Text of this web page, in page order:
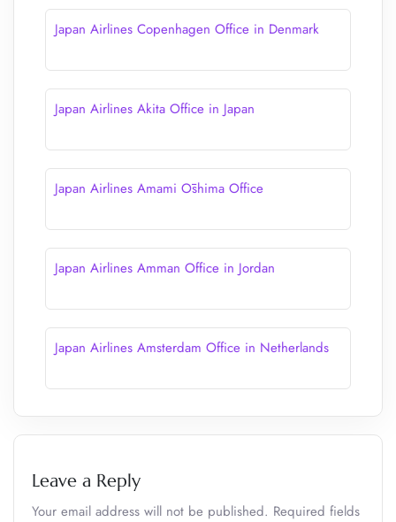
Japan Airlines Copenhagen Office in Denmark
Japan Airlines Akita Office in Japan
Japan Airlines Amami Ōshima Office
Japan Airlines Amman Office in Jordan
Japan Airlines Amsterdam Office in Netherlands
Leave a Reply
Your email address will not be published. Required fields